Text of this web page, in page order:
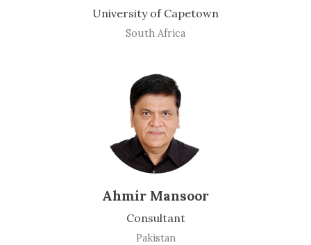
University of Capetown
South Africa
Ahmir Mansoor
Consultant
Pakistan